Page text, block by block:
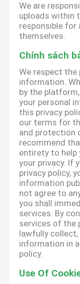
We are
uploads within
responsible for
themselves.
Chính sách
We respect
information.
by the
your personal
this privacy
our terms for
and protection
recommend
entirety to help
your privacy. If
privacy policy,
information
not agree to
you shall
services. By
services of the
lawfully collect,
information in
policy.
Use Of